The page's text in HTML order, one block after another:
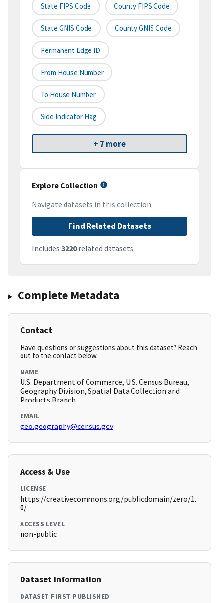
State FIPS Code County FIPS Code
State GNIS Code County GNIS Code
Permanent Edge ID
From House Number
To House Number
Side Indicator Flag
+ 7 more
Explore Collection
Navigate datasets in this collection
Find Related Datasets
Includes 3220related datasets
Complete Metadata
Contact
Have questions or suggestions about this dataset? Reach
out to the contact below.
NAME
U.S. Department of Commerce, U.S. Census Bureau,
Geography Division, Spatial Data Collection and
Products Branch
EMAIL
geo.geography@census.gov
Access & Use
LICENSE
https://creativecommons.org/publicdomain/zero/1.
0/
ACCESS LEVEL
non-public
Dataset Information
DATASET FIRST PUBLISHED